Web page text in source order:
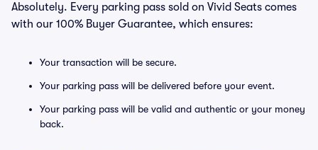
Absolutely. Every parking pass sold on Vivid Seats comes
with our 100% Buyer Guarantee, which ensures:
Your transaction will be secure.
Your parking pass will be delivered before your event.
Your parking pass will be valid and authentic or your money
back.